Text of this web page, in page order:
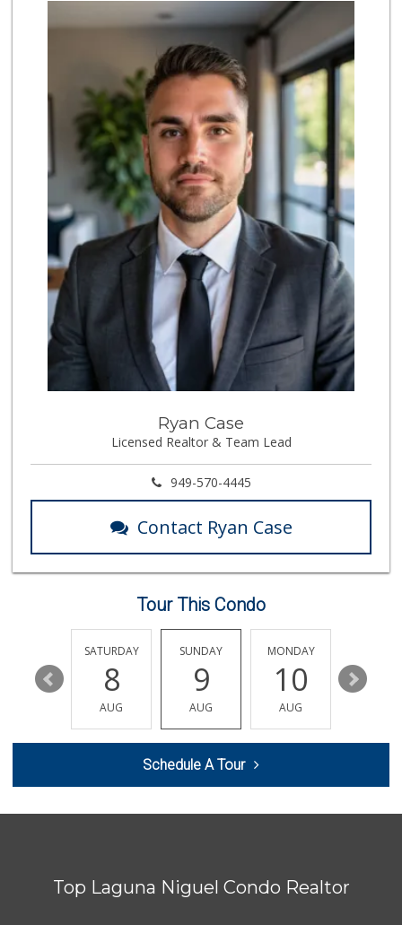
(949) 249-7874
50 Reviews
Trader Joe's
(949) 643-5531
222 Reviews
Albertsons
(949) 363-0456
106 Reviews
Pavilions
(949) 448-9244
205 Reviews
Stater Bros. Markets
(949) 643-0511
136 Reviews
Albertsons
(949) 495-1891
81 Reviews
(949) 581-5638
146 Reviews
El Campeon
Smart & Final Extra!
(949) 448-0362
54 Reviews
Trader Joe's
(949) 496-4150
62 Reviews
Gelson's Dana Point
Ryan Case
Licensed Realtor & Team Lead
949-570-4445
Contact Ryan Case
Tour This Condo
14
SATURDAY
8
AUG
SUNDAY
9
AUG
MONDAY
10
AUG
11
Schedule A Tour
Top Laguna Niguel Condo Realtor